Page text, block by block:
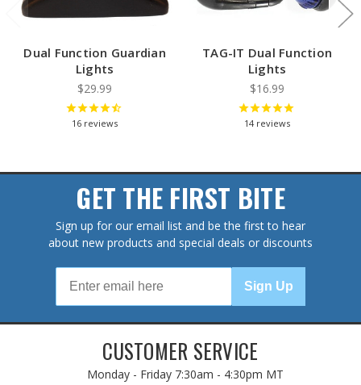
Dual Function Guardian
Lights
$29.99
16 reviews
TAG-IT Dual Function
Lights
$16.99
14 reviews
GET THE FIRST BITE
Sign up for our email list and be the first to hear
about new products and special deals or discounts
Sign Up
CUSTOMER SERVICE
Monday - Friday 7:30am - 4:30pm MT